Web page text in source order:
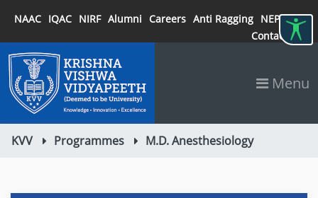
NAAC IQAC NIRF Alumni Careers Anti Ragging NEP 2020
Contact
Menu
KVV Programmes M.D. Anesthesiology